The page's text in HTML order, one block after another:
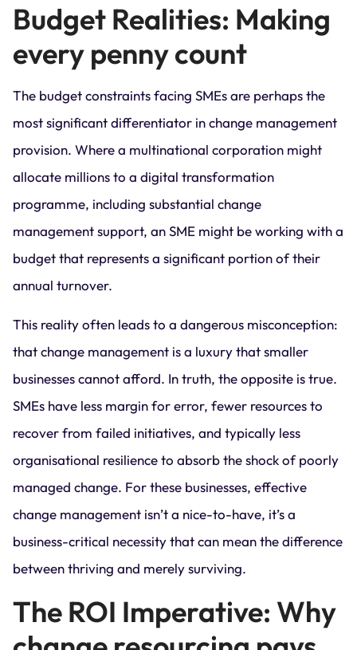
Budget Realities: Making
every penny count
The budget constraints facing SMEs are perhaps the
most significant differentiator in change management
provision. Where a multinational corporation might
allocate millions to a digital transformation
programme, including substantial change
management support, an SME might be working with a
budget that represents a significant portion of their
annual turnover.
This reality often leads to a dangerous misconception:
that change management is a luxury that smaller
businesses cannot afford. In truth, the opposite is true.
SMEs have less margin for error, fewer resources to
recover from failed initiatives, and typically less
organisational resilience to absorb the shock of poorly
managed change. For these businesses, effective
change management isn’t a nice-to-have, it’s a
business-critical necessity that can mean the difference
between thriving and merely surviving.
The ROI Imperative: Why